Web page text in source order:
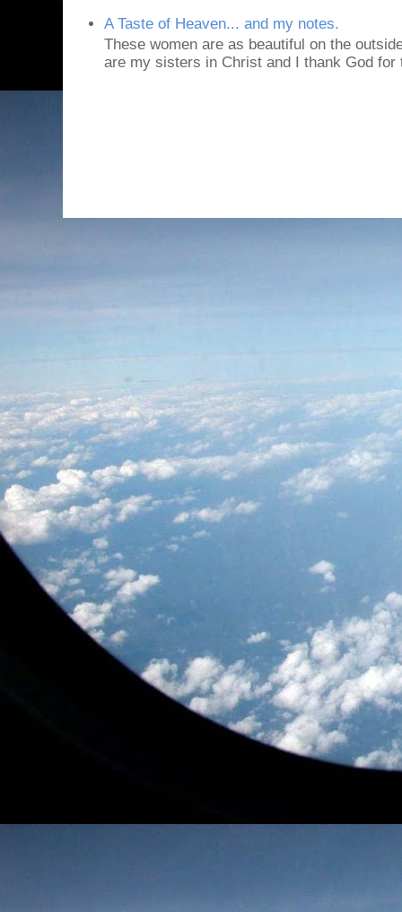
A Taste of Heaven... and my notes.
These women are as beautiful on the
are my sisters in Christ and I thank God for